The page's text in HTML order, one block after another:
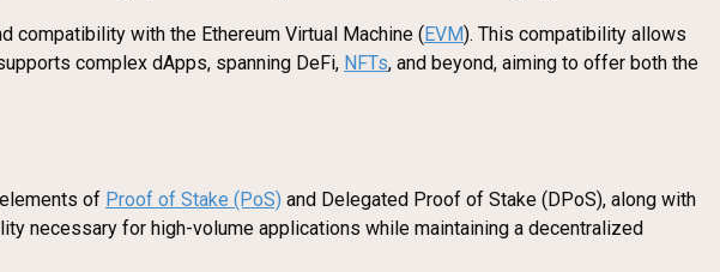
compatibility with the Ethereum Virtual Machine (EVM). This compatibility allows
complex dApps, spanning DeFi, NFTs, and beyond, aiming to offer both the
of Proof of Stake (PoS) and Delegated Proof of Stake (DPoS), along with
necessary for high-volume applications while maintaining a decentralized